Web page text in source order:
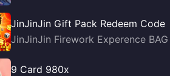
JinJinJin Gift Pack Redeem Code
JinJinJin Firework Experence BAG
9 Card 980x